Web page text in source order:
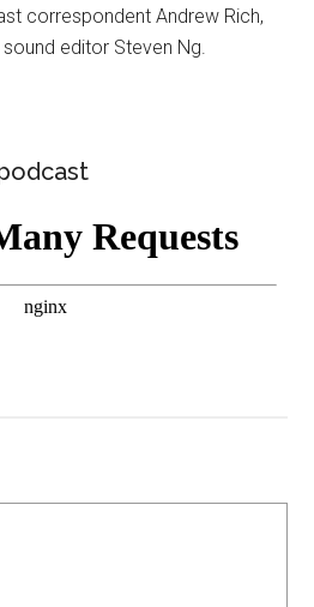
correspondent Andrew Rich,
editor Steven Ng.